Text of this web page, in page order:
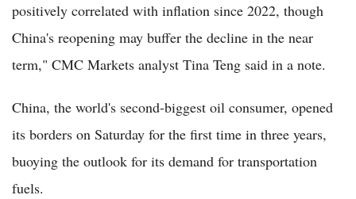
positively correlated with inflation since 2022, though
China's reopening may buffer the decline in the near
term," CMC Markets analyst Tina Teng said in a note.
China, the world's second-biggest oil consumer, opened
its borders on Saturday for the first time in three years,
buoying the outlook for its demand for transportation
fuels.